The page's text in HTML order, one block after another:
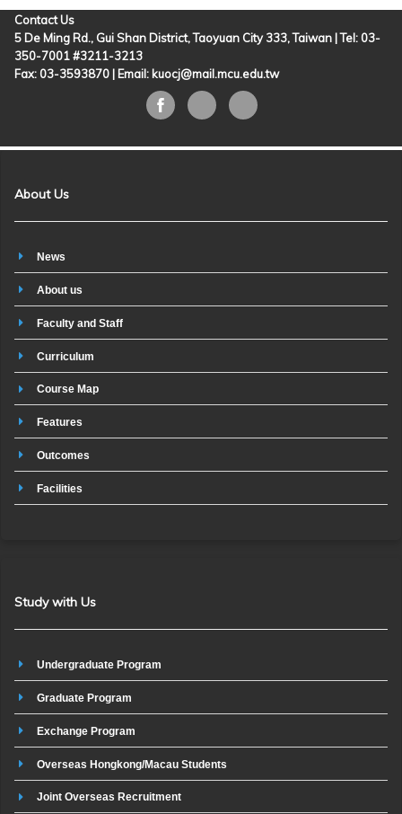
Contact Us
5 De Ming Rd., Gui Shan District, Taoyuan City 333, Taiwan | Tel: 03-
350-7001 #3211-3213
Fax: 03-3593870 | Email: kuocj@mail.mcu.edu.tw
About Us
News
About us
Faculty and Staff
Curriculum
Course Map
Features
Outcomes
Facilities
Study with Us
Undergraduate Program
Graduate Program
Exchange Program
Overseas Hongkong/Macau Students
Joint Overseas Recruitment